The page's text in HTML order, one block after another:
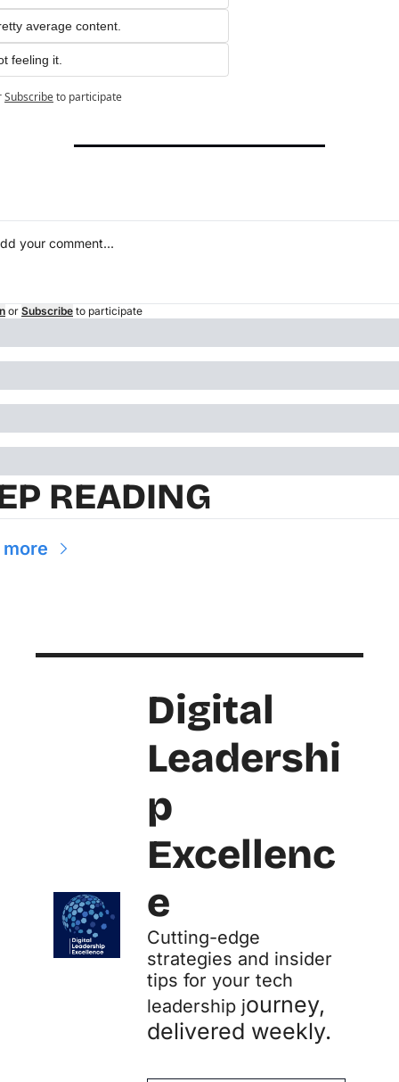
average content.
feeling it.
Subscribeto participate
or Subscribe to participate
READING
Digital
Leadershi
p
Excellenc
e
Cutting-edge
strategies and insider
tips for your tech
leadership journey,
delivered weekly.